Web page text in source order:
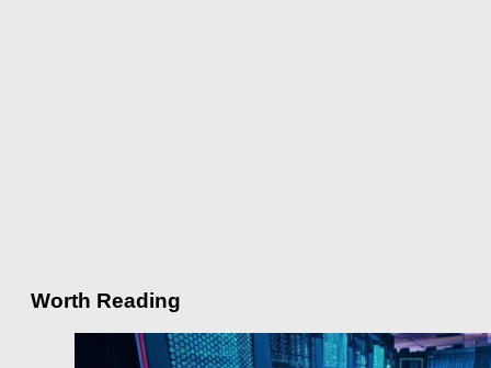
Worth Reading